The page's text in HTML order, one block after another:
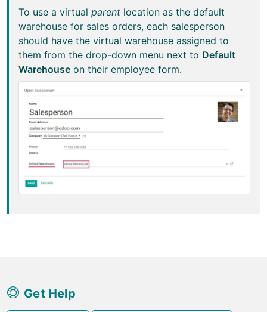
To use a virtual parent location as the default
warehouse for sales orders, each salesperson
should have the virtual warehouse assigned to
them from the drop-down menu next to Default
Warehouse on their employee form.
Get Help